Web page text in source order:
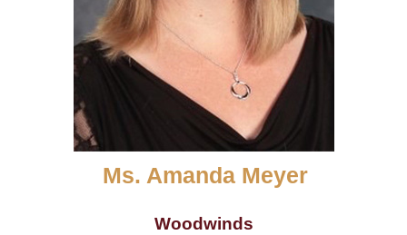
Ms. Amanda Meyer
Woodwinds